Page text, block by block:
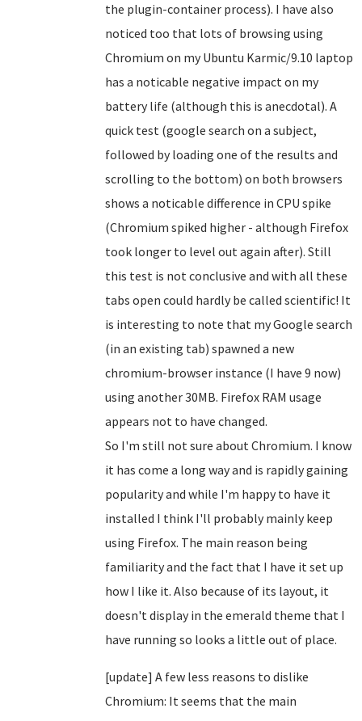
the plugin-container process). I have also
noticed too that lots of browsing using
Chromium on my Ubuntu Karmic/9.10 laptop
has a noticable negative impact on my
battery life (although this is anecdotal). A
quick test (google search on a subject,
followed by loading one of the results and
scrolling to the bottom) on both browsers
shows a noticable difference in CPU spike
(Chromium spiked higher - although Firefox
took longer to level out again after). Still
this test is not conclusive and with all these
tabs open could hardly be called scientific! It
is interesting to note that my Google search
(in an existing tab) spawned a new
chromium-browser instance (I have 9 now)
using another 30MB. Firefox RAM usage
appears not to have changed.
So I'm still not sure about Chromium. I know
it has come a long way and is rapidly gaining
popularity and while I'm happy to have it
installed I think I'll probably mainly keep
using Firefox. The main reason being
familiarity and the fact that I have it set up
how I like it. Also because of its layout, it
doesn't display in the emerald theme that I
have running so looks a little out of place.
[update] A few less reasons to dislike
Chromium: It seems that the main